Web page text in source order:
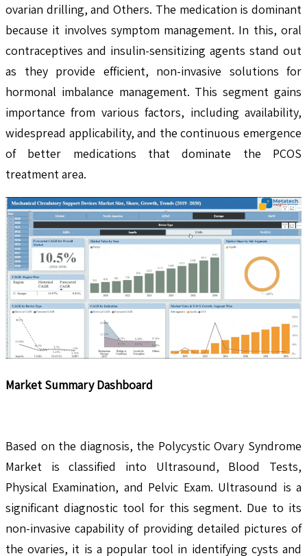
ovarian drilling, and Others. The medication is dominant
because it involves symptom management. In this, oral
contraceptives and insulin-sensitizing agents stand out
as they provide efficient, non-invasive solutions for
hormonal imbalance management. This segment gains
importance from various factors, including availability,
widespread applicability, and the continuous emergence
of better medications that dominate the PCOS
treatment area.
Market Summary Dashboard
Based on the diagnosis, the Polycystic Ovary Syndrome
Market is classified into Ultrasound, Blood Tests,
Physical Examination, and Pelvic Exam. Ultrasound is a
significant diagnostic tool for this segment. Due to its
non-invasive capability of providing detailed pictures of
the ovaries, it is a popular tool in identifying cysts and